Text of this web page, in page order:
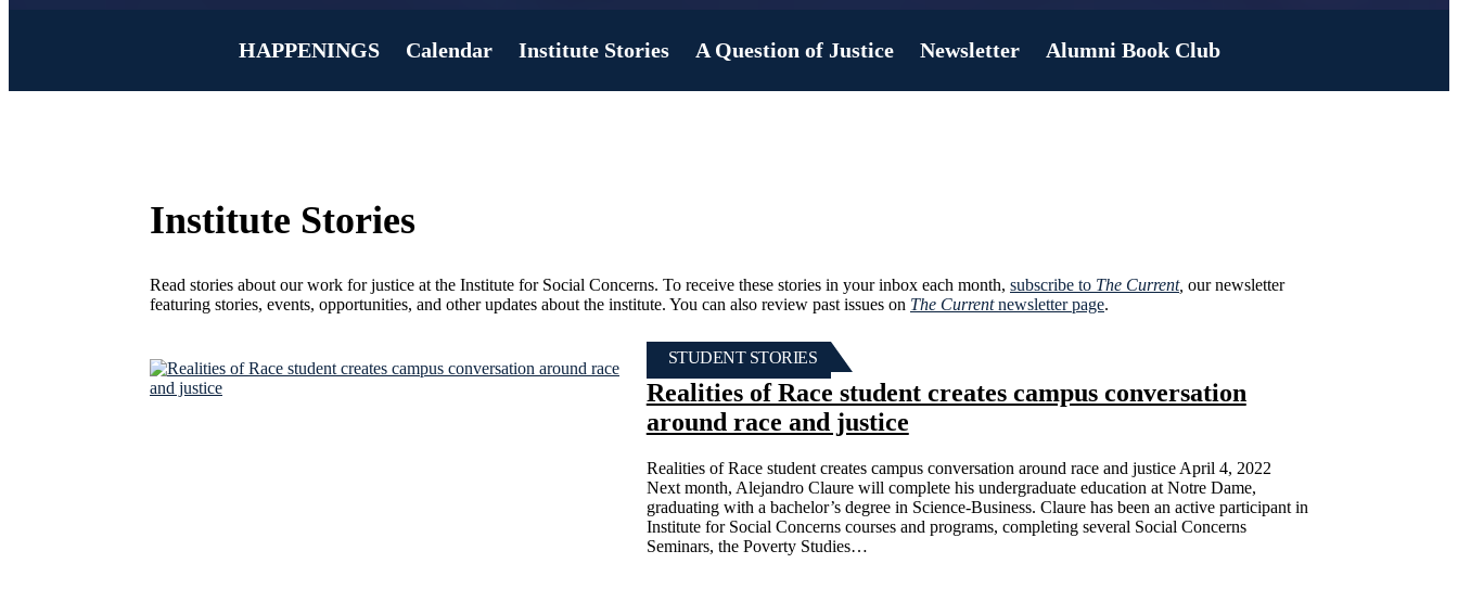
HAPPENINGS Calendar Institute Stories A Question of Justice Newsletter Alumni Book Club
Institute Stories
Read stories about our work for justice at the Institute for Social Concerns. To receive these stories in your inbox each month, subscribe to The Current, our newsletter
featuring stories, events, opportunities, and other updates about the institute. You can also review past issues on The Currentnewsletter page.
STUDENT STORIES
Realities of Race student creates campus conversation
around race and justice
Realities of Race student creates campus conversation around race and justice April 4, 2022
Next month, Alejandro Claure will complete his undergraduate education at Notre Dame,
graduating with a bachelor’s degree in Science-Business. Claure has been an active participant in
Institute for Social Concerns courses and programs, completing several Social Concerns
Seminars, the Poverty Studies…